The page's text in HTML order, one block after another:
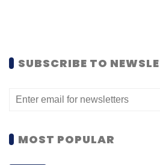
SUBSCRIBE TO
MOST POPULAR